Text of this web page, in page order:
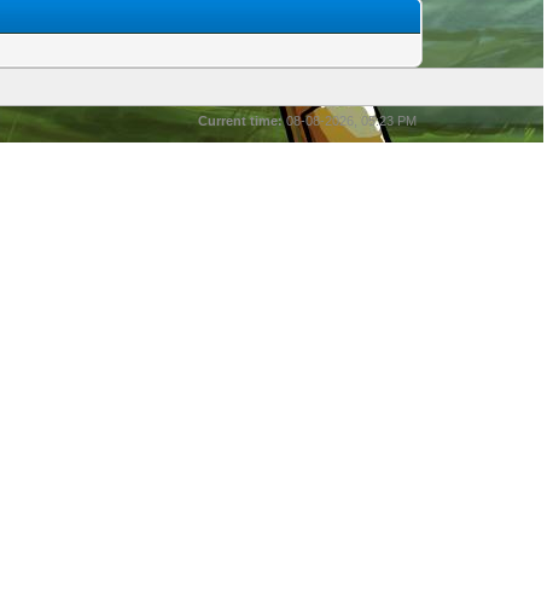
Current time:08-08-2026, 05:23 PM